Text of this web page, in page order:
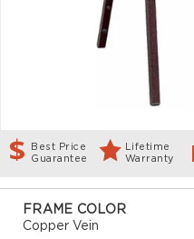
Best Price
Guarantee
Lifetime
Warranty
FRAME COLOR
Copper Vein